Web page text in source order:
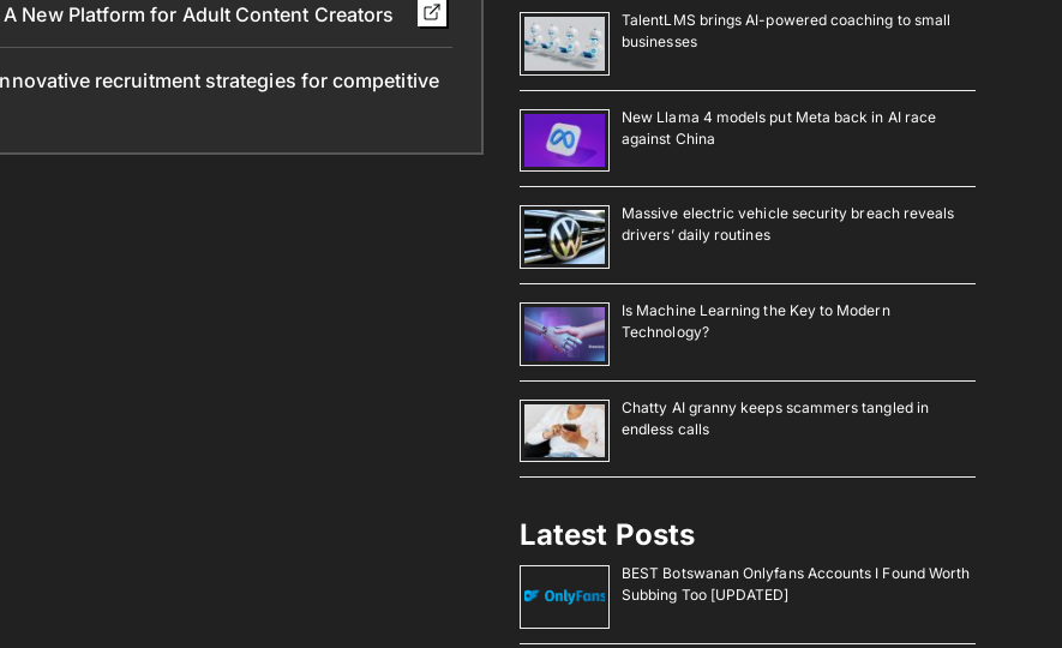
New Platform for Adult Content Creators
recruitment strategies for competitive
TalentLMS brings AI-powered coaching to small
businesses
New Llama 4 models put Meta back in AI race
against China
Massive electric vehicle security breach reveals
drivers’ daily routines
Is Machine Learning the Key to Modern
Technology?
Chatty AI granny keeps scammers tangled in
endless calls
Latest Posts
BEST Botswanan Onlyfans Accounts I Found Worth
Subbing Too [UPDATED]